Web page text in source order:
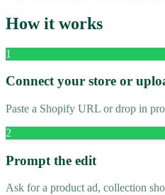
How it works
1
Connect your store or
Paste a Shopify URL or drop in
2
Prompt the edit
Ask for a product ad, collection